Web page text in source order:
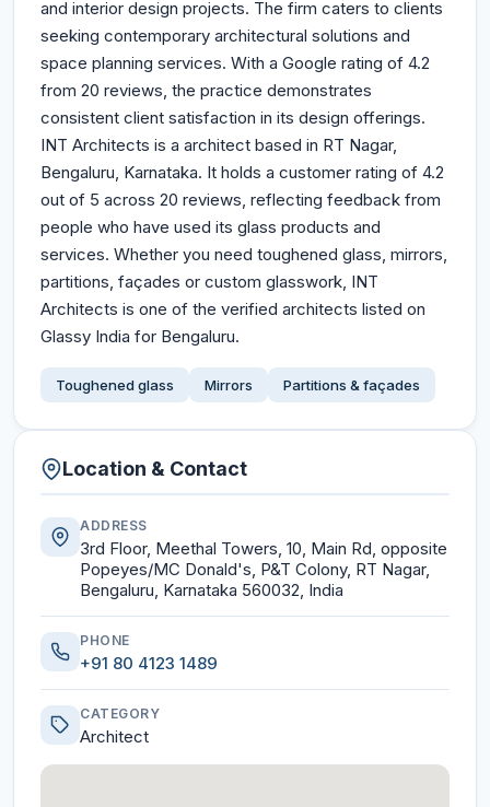
and interior design projects. The firm caters to clients
seeking contemporary architectural solutions and
space planning services. With a Google rating of 4.2
from 20 reviews, the practice demonstrates
consistent client satisfaction in its design offerings.
INT Architects is a architect based in RT Nagar,
Bengaluru, Karnataka. It holds a customer rating of 4.2
out of 5 across 20 reviews, reflecting feedback from
people who have used its glass products and
services. Whether you need toughened glass, mirrors,
partitions, façades or custom glasswork, INT
Architects is one of the verified architects listed on
Glassy India for Bengaluru.
Toughened glass Mirrors Partitions & façades
Location & Contact
ADDRESS
3rd Floor, Meethal Towers, 10, Main Rd, opposite
Popeyes/MC Donald's, P&T Colony, RT Nagar,
Bengaluru, Karnataka 560032, India
PHONE
+91 80 4123 1489
CATEGORY
Architect